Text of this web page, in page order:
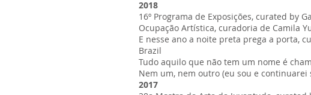
2018
16º Programa de Exposições, curated by
Ocupação Artística, curadoria de Camila
E nesse ano a noite preta prega a porta,
Brazil
Tudo aquilo que não tem um nome é
Nem um, nem outro (eu sou e continuarei
2017